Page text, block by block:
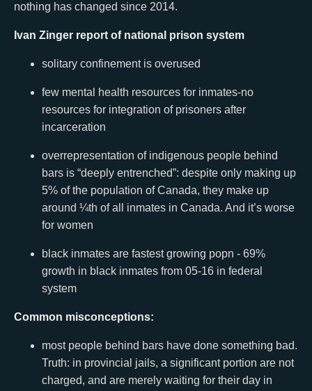
nothing has changed since 2014.
Ivan Zinger report of national prison system
solitary confinement is overused
few mental health resources for inmates-no
resources for integration of prisoners after
incarceration
overrepresentation of indigenous people behind
bars is “deeply entrenched”: despite only making up
5% of the population of Canada, they make up
around ¼th of all inmates in Canada. And it’s worse
for women
black inmates are fastest growing popn - 69%
growth in black inmates from 05-16 in federal
system
Common misconceptions:
most people behind bars have done something bad.
Truth: in provincial jails, a significant portion are not
charged, and are merely waiting for their day in